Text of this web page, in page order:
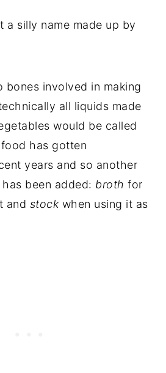
a silly name made up by
bones involved in making
all liquids made
would be called
has gotten
years and so another
been added: broth for
and stockwhen using it as